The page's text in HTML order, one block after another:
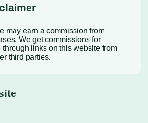
may earn a commission from
We get commissions for
through links on this website from
third parties.